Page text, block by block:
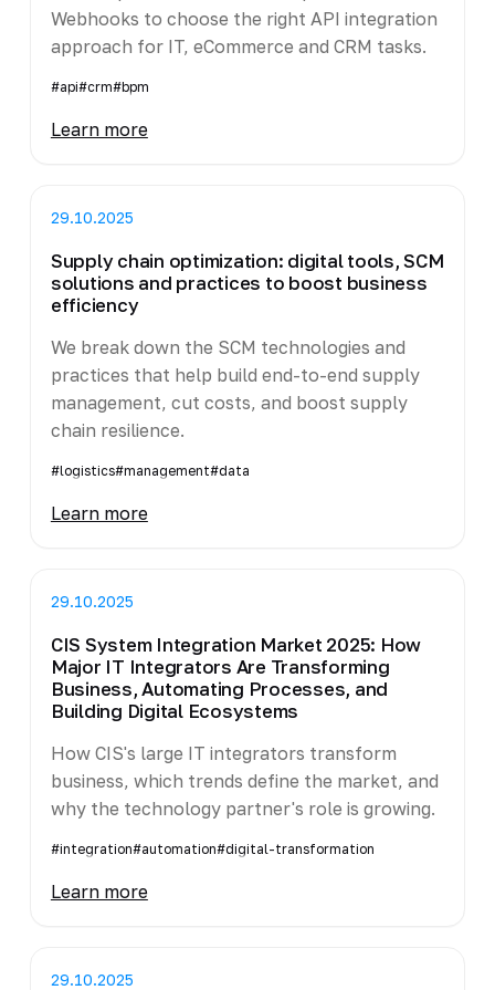
Webhooks to choose the right API integration
approach for IT, eCommerce and CRM tasks.
#api#crm#bpm
Learn more
29.10.2025
Supply chain optimization: digital tools, SCM
solutions and practices to boost business
efficiency
We break down the SCM technologies and
practices that help build end-to-end supply
management, cut costs, and boost supply
chain resilience.
#logistics#management#data
Learn more
29.10.2025
CIS System Integration Market 2025: How
Major IT Integrators Are Transforming
Business, Automating Processes, and
Building Digital Ecosystems
How CIS's large IT integrators transform
business, which trends define the market, and
why the technology partner's role is growing.
#integration#automation#digital-transformation
Learn more
29.10.2025